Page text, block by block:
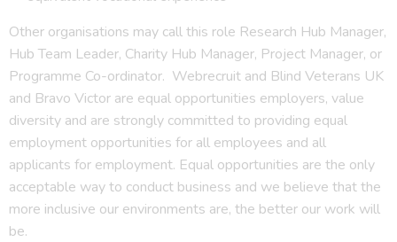
Other organisations may call this role Research Hub Manager,
Hub Team Leader, Charity Hub Manager, Project Manager, or
Programme Co-ordinator. Webrecruit and Blind Veterans UK
and Bravo Victor are equal opportunities employers, value
diversity and are strongly committed to providing equal
employment opportunities for all employees and all
applicants for employment. Equal opportunities are the only
acceptable way to conduct business and we believe that the
more inclusive our environments are, the better our work will
be.